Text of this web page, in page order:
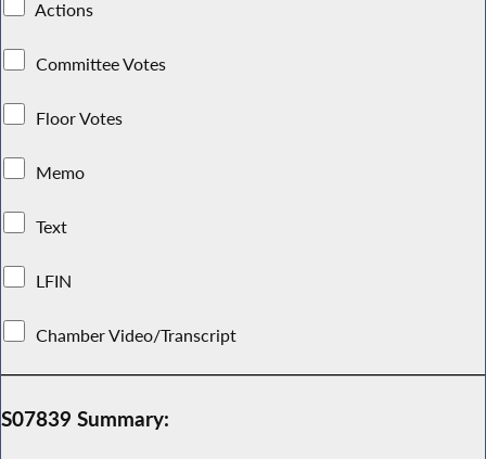
Actions
Committee Votes
Floor Votes
Memo
Text
LFIN
Chamber Video/Transcript
S07839 Summary: